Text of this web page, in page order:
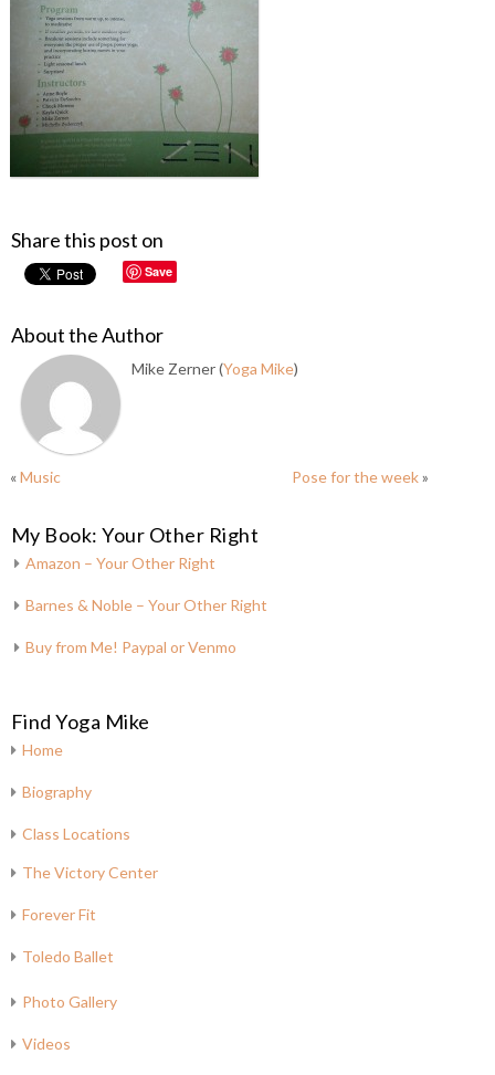
Share this post on
Save
About the Author
Mike Zerner (Yoga Mike)
«Music Pose for the week»
My Book: Your Other Right
Amazon – Your Other Right
Barnes & Noble – Your Other Right
Buy from Me! Paypal or Venmo
Find Yoga Mike
Home
Biography
Class Locations
The Victory Center
Forever Fit
Toledo Ballet
Photo Gallery
Videos